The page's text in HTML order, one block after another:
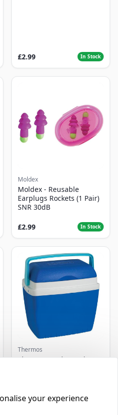
£2.99 In Stock
Moldex
Moldex - Reusable
Earplugs Rockets (1 Pair)
SNR 30dB
£2.99 In Stock
Thermos
Thermos Cool Box Blue 32
your experience